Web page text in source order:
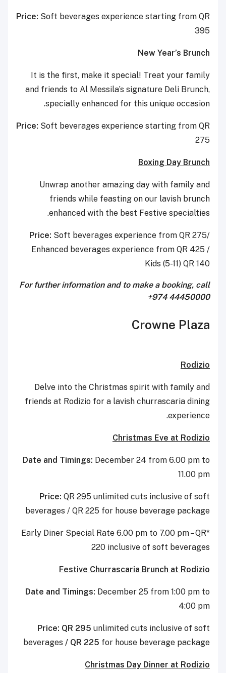
Price: Soft beverages experience starting from QR
395
New Year’s Brunch
It is the first, make it special! Treat your family
and friends to Al Messila’s signature Deli Brunch,
specially enhanced for this unique occasion.
Price: Soft beverages experience starting from QR
275
Boxing Day Brunch
Unwrap another amazing day with family and
friends while feasting on our lavish brunch
enhanced with the best Festive specialties.
Price: Soft beverages experience from QR 275/
Enhanced beverages experience from QR 425 /
Kids (5-11) QR 140
For further information and to make a booking, call
+974 44450000
Crowne Plaza
Rodizio
Delve into the Christmas spirit with family and
friends at Rodizio for a lavish churrascaria dining
experience.
Christmas Eve at Rodizio
Date and Timings: December 24 from 6.00 pm to
11.00 pm
Price: QR 295 unlimited cuts inclusive of soft
beverages / QR 225 for house beverage package
*Early Diner Special Rate 6.00 pm to 7.00 pm – QR
220 inclusive of soft beverages
Festive Churrascaria Brunch at Rodizio
Date and Timings: December 25 from 1:00 pm to
4:00 pm
Price: QR 295 unlimited cuts inclusive of soft
beverages / QR 225 for house beverage package
Christmas Day Dinner at Rodizio